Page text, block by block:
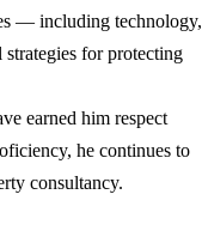
— including technology,
for protecting
earned him respect
he continues to
consultancy.